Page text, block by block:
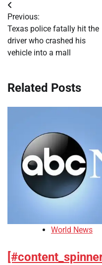
Post
navigation
Previous:
Texas police fatally hit the
driver who crashed his
vehicle into a mall
Related Posts
World News